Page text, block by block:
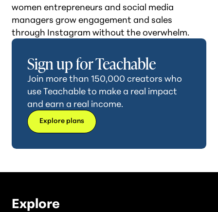
women entrepreneurs and social media
managers grow engagement and sales
through Instagram without the overwhelm.
Sign up for Teachable
Join more than 150,000 creators who
use Teachable to make a real impact
and earn a real income.
Explore plans
Explore